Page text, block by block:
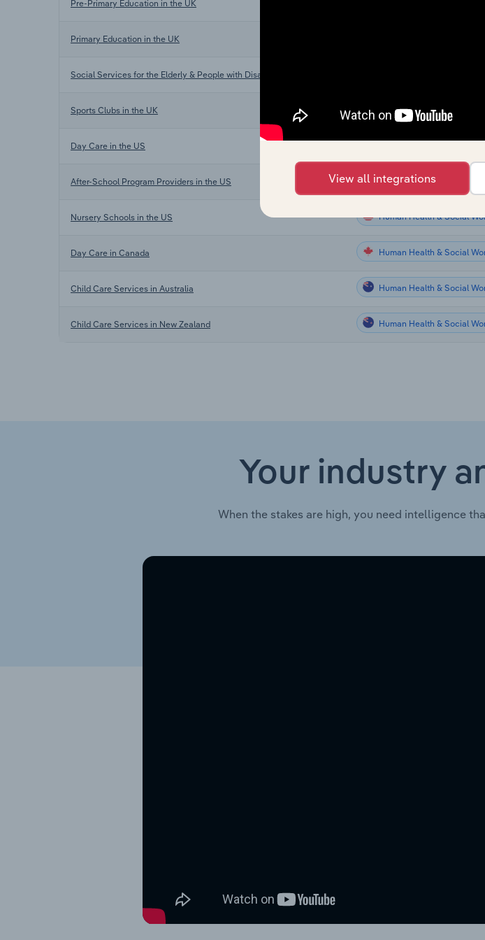
Pre-Primary Education in the UK
Primary Education in the UK
Social Services for the Elderly & People with Disabilities in the UK
Sports Clubs in the UK Human Health & Social
Day Care in the US
After-School Program Providers in the US Human Health & Social
Nursery Schools in the US Human Health & Social
Day Care in Canada Human Health & Social
Child Care Services in Australia Human Health & Social
Child Care Services in New Zealand Human Health & Social
Your industry
When the stakes are high, you need intelligence
View all integrations